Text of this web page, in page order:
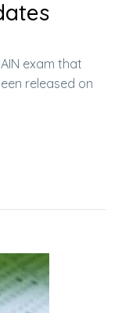
exam that
released on